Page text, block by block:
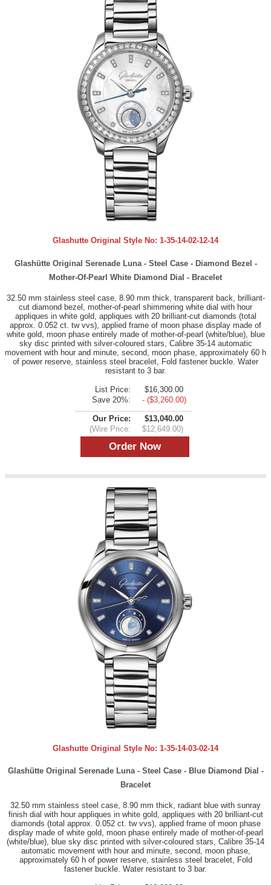
Glashutte Original Style No: 1-35-14-02-12-14
Glashütte Original Serenade Luna - Steel Case - Diamond Bezel -
Mother-Of-Pearl White Diamond Dial - Bracelet
32.50 mm stainless steel case, 8.90 mm thick, transparent back, brilliant-
cut diamond bezel, mother-of-pearl shimmering white dial with hour
appliques in white gold, appliques with 20 brilliant-cut diamonds (total
approx. 0.052 ct. tw vvs), applied frame of moon phase display made of
white gold, moon phase entirely made of mother-of-pearl (white/blue), blue
sky disc printed with silver-coloured stars, Calibre 35-14 automatic
movement with hour and minute, second, moon phase, approximately 60 h
of power reserve, stainless steel bracelet, Fold fastener buckle. Water
resistant to 3 bar.
List Price:
$16,300.00
Save 20%:
- ($3,260.00)
Our Price:
$13,040.00
(Wire Price:
$12,649.00)
Glashutte Original Style No: 1-35-14-03-02-14
Glashütte Original Serenade Luna - Steel Case - Blue Diamond Dial -
Bracelet
32.50 mm stainless steel case, 8.90 mm thick, radiant blue with sunray
finish dial with hour appliques in white gold, appliques with 20 brilliant-cut
diamonds (total approx. 0.052 ct. tw vvs), applied frame of moon phase
display made of white gold, moon phase entirely made of mother-of-pearl
(white/blue), blue sky disc printed with silver-coloured stars, Calibre 35-14
automatic movement with hour and minute, second, moon phase,
approximately 60 h of power reserve, stainless steel bracelet, Fold
fastener buckle. Water resistant to 3 bar.